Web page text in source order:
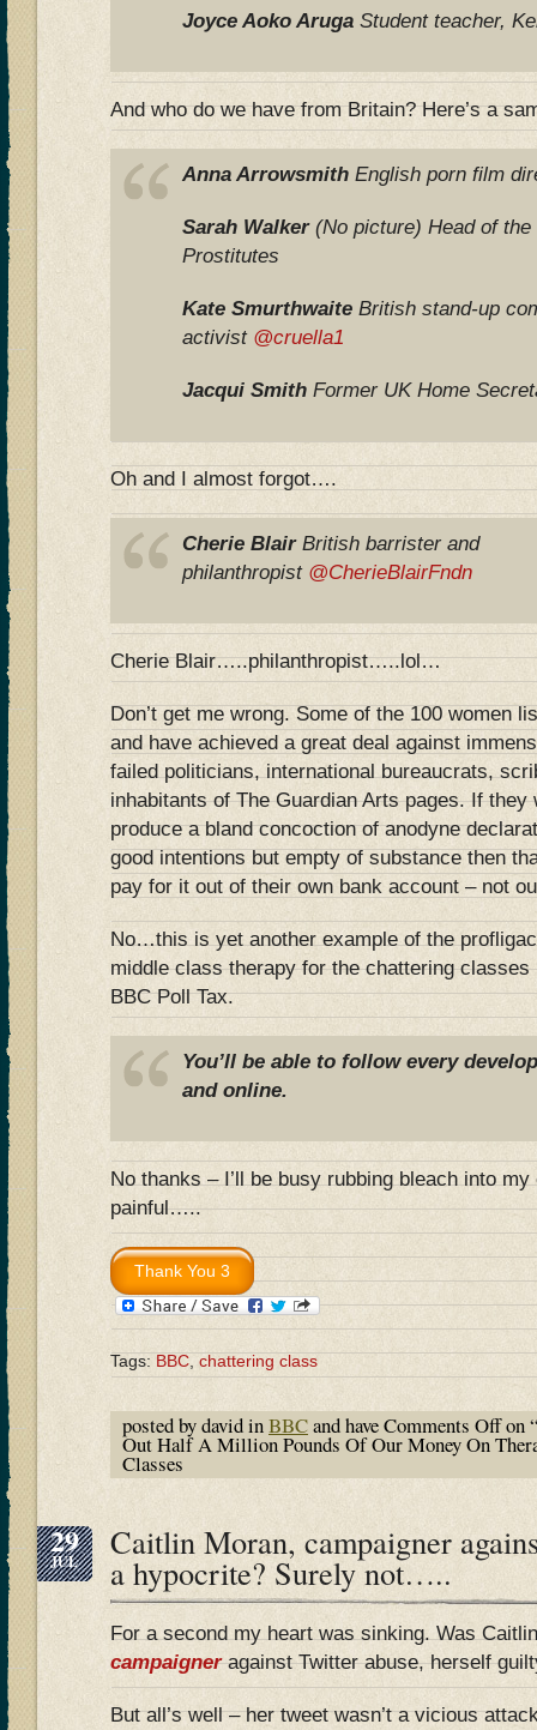
Joyce Aoko Aruga Student teacher,
And who do we have from Britain? Here’s a
Anna Arrowsmith English porn film
Sarah Walker (No picture) Head of
Prostitutes
Kate Smurthwaite British stand-up
activist @cruella1
Jacqui Smith Former UK Home
Oh and I almost forgot….
Cherie Blair British barrister and
philanthropist @CherieBlairFndn
Cherie Blair…..philanthropist…..lol…
Don’t get me wrong. Some of the 100 women
and have achieved a great deal against
failed politicians, international bureaucrats,
inhabitants of The Guardian Arts pages. If they
produce a bland concoction of anodyne
good intentions but empty of substance then
pay for it out of their own bank account – not
No…this is yet another example of the
middle class therapy for the chattering
BBC Poll Tax.
You’ll be able to follow every
and online.
No thanks – I’ll be busy rubbing bleach into
painful…..
Tags: BBC chattering class
posted by david inBBCand haveComments Offon
Out Half A Million Pounds Of Our Money On
Classes
29
JUL Caitlin Moran, campaigner
a hypocrite? Surely not…..
For a second my heart was sinking. Was
campaigneragainst Twitter abuse, herself
But all’s well – her tweet wasn’t a vicious